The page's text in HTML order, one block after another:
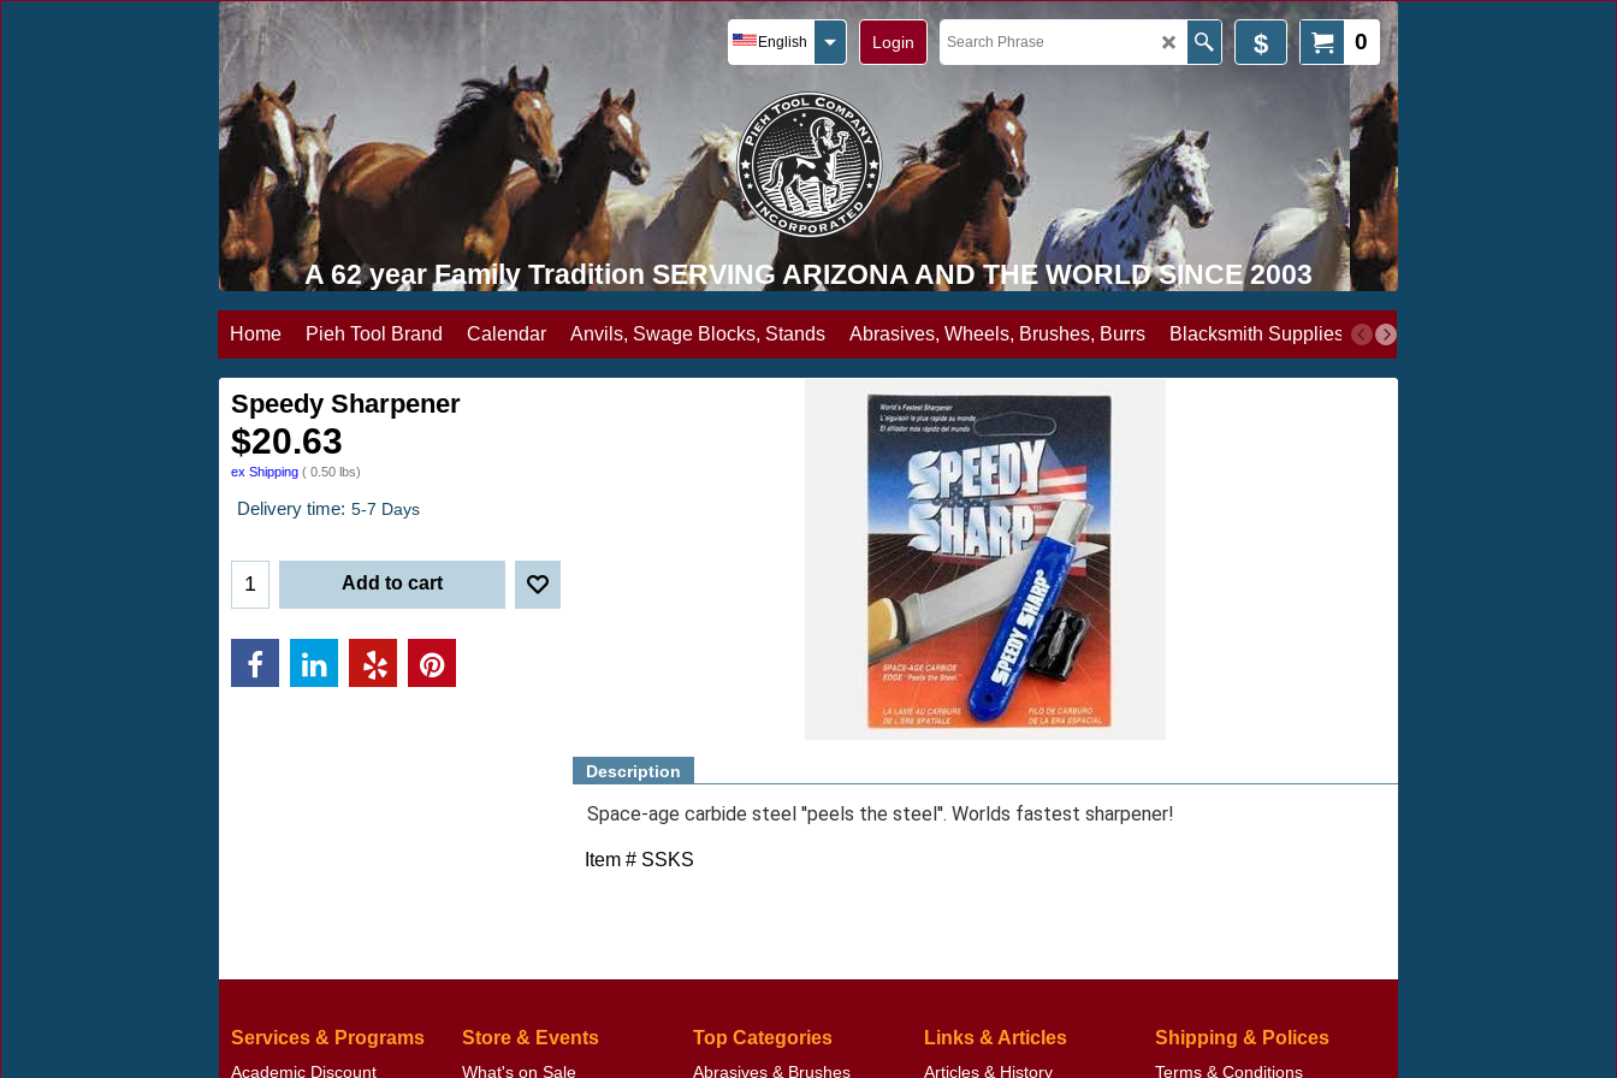
0
$
Login
English
A 62 year Family Tradition SERVING ARIZONA AND THE WORLD SINCE 2003
Home Pieh Tool Brand Calendar Anvils, Swage Blocks, Stands Abrasives, Wheels, Brushes, Burrs Blacksmith Supplies Books, Media & Videos
Speedy Sharpener
$20.63
ex Shipping 0.50 lbs
Delivery time: 5-7 Days
Add to cart
Description
Space-age carbide steel ''peels the steel''. Worlds fastest sharpener!
Item # SSKS
Services & Programs
Academic Discount
Store & Events
What's on Sale
Top Categories
Abrasives & Brushes
Links & Articles
Articles & History
Shipping & Polices
Terms & Conditions